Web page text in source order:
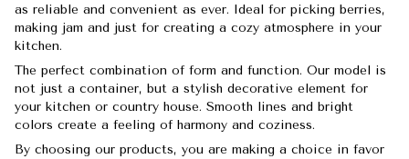
as reliable and convenient as ever. Ideal for picking berries,
making jam and just for creating a cozy atmosphere in your
kitchen.
The perfect combination of form and function. Our model is
not just a container, but a stylish decorative element for
your kitchen or country house. Smooth lines and bright
colors create a feeling of harmony and coziness.
By choosing our products, you are making a choice in favor